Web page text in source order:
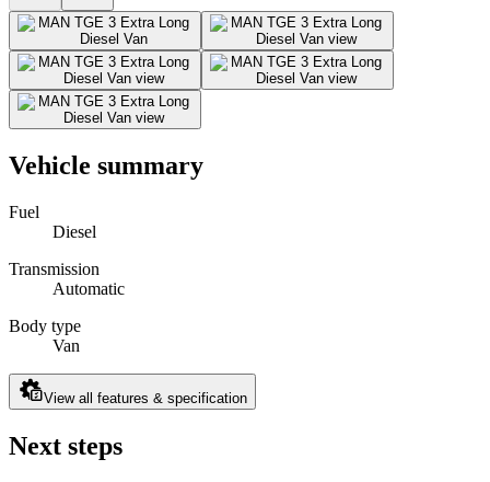
Vehicle summary
Fuel
Diesel
Transmission
Automatic
Body type
Van
View all features & specification
Next steps